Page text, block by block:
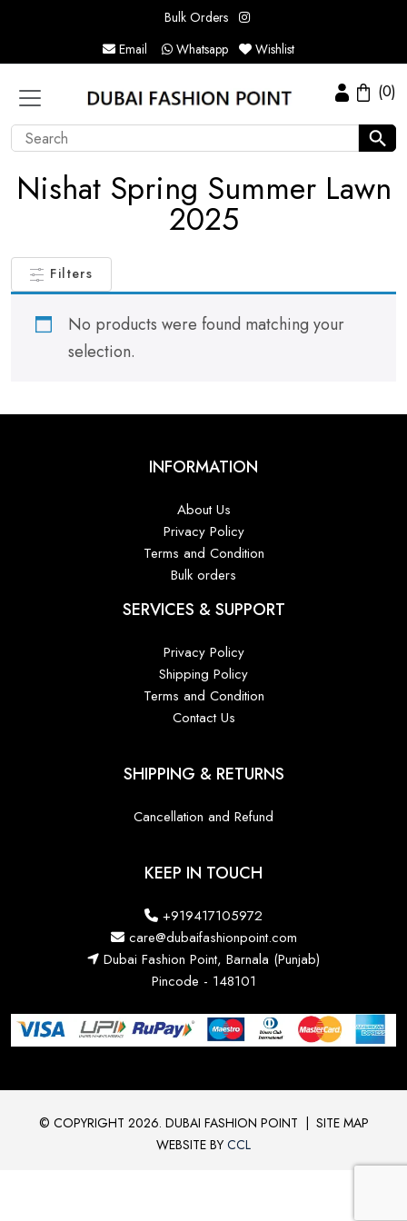
Bulk Orders
Email
Whatsapp Wishlist
(0)
Nishat Spring Summer Lawn
2025
Filters
No products were found matching your
selection.
INFORMATION
About Us
Privacy Policy
Terms and Condition
Bulk orders
SERVICES & SUPPORT
Privacy Policy
Shipping Policy
Terms and Condition
Contact Us
SHIPPING & RETURNS
Cancellation and Refund
KEEP IN TOUCH
+919417105972
care@dubaifashionpoint.com
Dubai Fashion Point, Barnala (Punjab)
Pincode - 148101
© COPYRIGHT 2026. DUBAI FASHION POINT | SITE MAP
WEBSITE BY CCL